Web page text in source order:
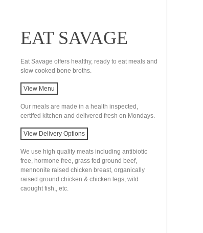
EAT SAVAGE
Eat Savage offers healthy, ready to eat meals and
slow cooked bone broths.
View Menu
Our meals are made in a health inspected,
certifed kitchen and delivered fresh on Mondays.
View Delivery Options
We use high quality meats including antibiotic
free, hormone free, grass fed ground beef,
mennonite raised chicken breast, organically
raised ground chicken & chicken legs, wild
caought fish,, etc.